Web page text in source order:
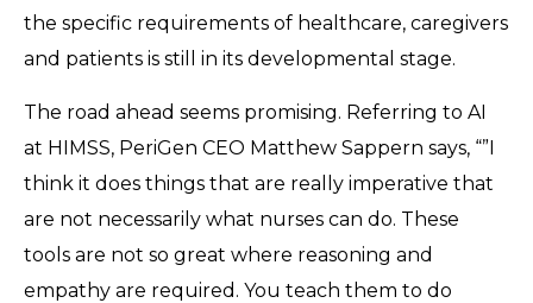
the specific requirements of healthcare, caregivers
and patients is still in its developmental stage.
The road ahead seems promising. Referring to AI
at HIMSS, PeriGen CEO Matthew Sappern says, “”I
think it does things that are really imperative that
are not necessarily what nurses can do. These
tools are not so great where reasoning and
empathy are required. You teach them to do